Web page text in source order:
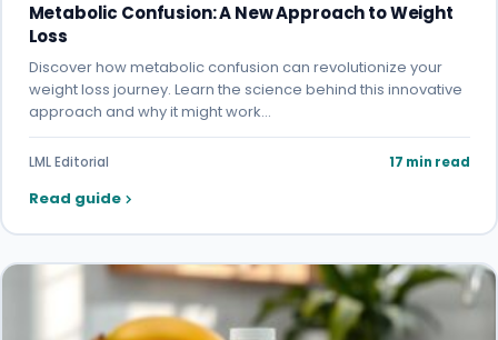
Metabolic Confusion: A New Approach to Weight
Loss
Discover how metabolic confusion can revolutionize your
weight loss journey. Learn the science behind this innovative
approach and why it might work…
LML Editorial 17 min read
Read guide